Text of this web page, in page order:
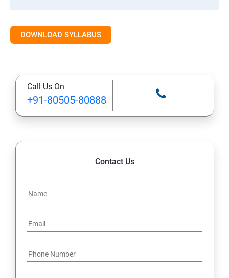
DOWNLOAD SYLLABUS
Call Us On
+91-80505-80888
Contact Us